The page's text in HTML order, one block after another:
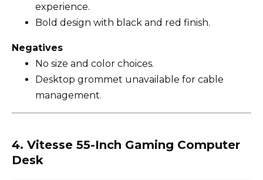
experience.
Bold design with black and red finish.
Negatives
No size and color choices.
Desktop grommet unavailable for cable
management.
4. Vitesse 55-Inch Gaming Computer
Desk